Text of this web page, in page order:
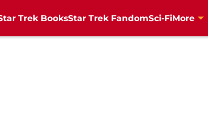
Trek BooksStar Trek FandomSci-FiMore